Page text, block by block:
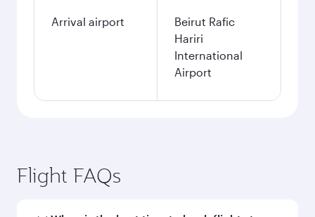
Arrival airport
Beirut Rafic
Hariri
International
Airport
Flight FAQs